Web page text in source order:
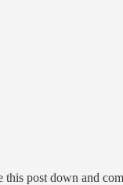
post down and